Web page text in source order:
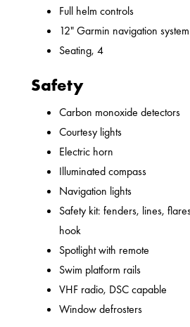
Full helm controls
12" Garmin navigation system
Seating, 4
Safety
Carbon monoxide detectors
Courtesy lights
Electric horn
Illuminated compass
Navigation lights
Safety kit: fenders, lines,
hook
Spotlight with remote
Swim platform rails
VHF radio, DSC capable
Window defrosters